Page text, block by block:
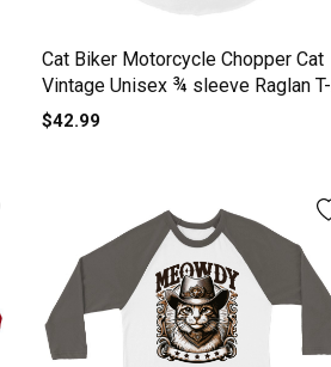
Cat Biker Motorcycle Chopper Cat
Vintage Unisex ¾ sleeve Raglan T-
shirt
$42.99